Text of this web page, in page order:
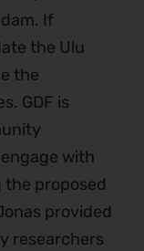
If
the Ulu
the
GDF is
with
proposed
provided
researchers